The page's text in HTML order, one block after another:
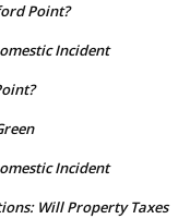
Point?
Incident
Incident
Will Property Taxes